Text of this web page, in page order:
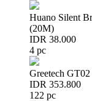
Huano Silent
(20M)
IDR 38.000
4 pc
Greetech
IDR 353.800
122 pc